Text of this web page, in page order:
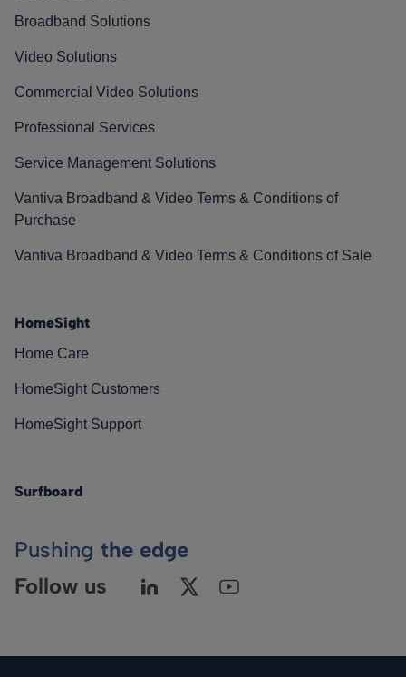
Broadband Solutions
Video Solutions
Commercial Video Solutions
Professional Services
Service Management Solutions
Vantiva Broadband & Video Terms & Conditions of
Purchase
Vantiva Broadband & Video Terms & Conditions of Sale
HomeSight
Home Care
HomeSight Customers
HomeSight Support
Surfboard
Pushing the edge
Follow us